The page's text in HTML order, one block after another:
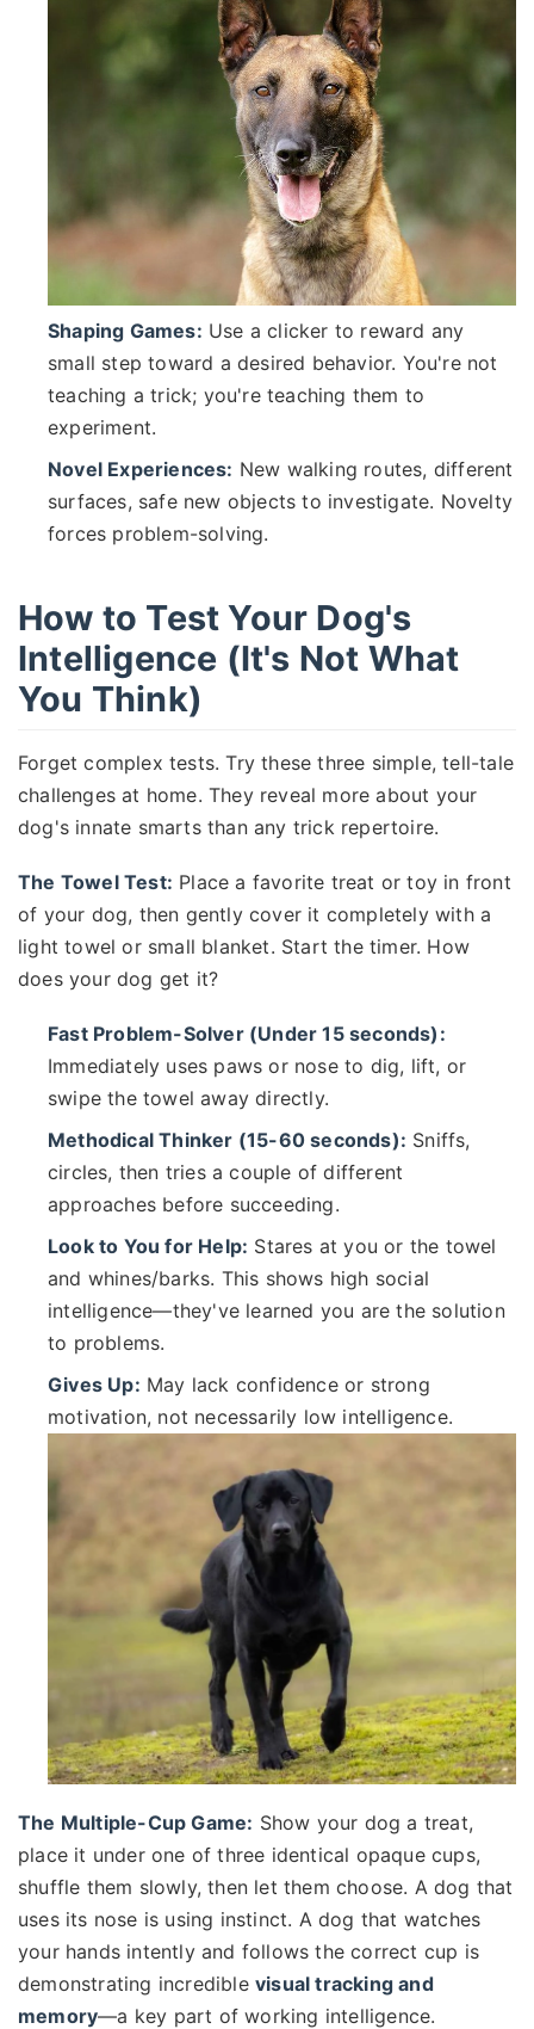
Shaping Games: Use a clicker to reward any
small step toward a desired behavior. You're not
teaching a trick; you're teaching them to
experiment.
Novel Experiences: New walking routes, different
surfaces, safe new objects to investigate. Novelty
forces problem-solving.
How to Test Your Dog's
Intelligence (It's Not What
You Think)
Forget complex tests. Try these three simple, tell-tale
challenges at home. They reveal more about your
dog's innate smarts than any trick repertoire.
The Towel Test: Place a favorite treat or toy in front
of your dog, then gently cover it completely with a
light towel or small blanket. Start the timer. How
does your dog get it?
Fast Problem-Solver (Under 15 seconds):
Immediately uses paws or nose to dig, lift, or
swipe the towel away directly.
Methodical Thinker (15-60 seconds): Sniffs,
circles, then tries a couple of different
approaches before succeeding.
Look to You for Help: Stares at you or the towel
and whines/barks. This shows high social
intelligence—they've learned you are the solution
to problems.
Gives Up: May lack confidence or strong
motivation, not necessarily low intelligence.
The Multiple-Cup Game: Show your dog a treat,
place it under one of three identical opaque cups,
shuffle them slowly, then let them choose. A dog that
uses its nose is using instinct. A dog that watches
your hands intently and follows the correct cup is
demonstrating incredible visual tracking and
memory—a key part of working intelligence.